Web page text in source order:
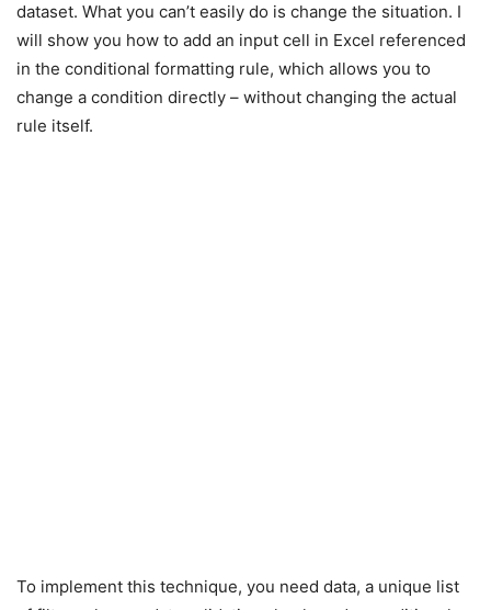
dataset. What you can’t easily do is change the situation. I
will show you how to add an input cell in Excel referenced
in the conditional formatting rule, which allows you to
change a condition directly – without changing the actual
rule itself.
To implement this technique, you need data, a unique list